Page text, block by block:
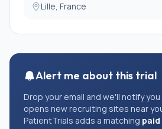
Lille, France
Alert me about this trial
Drop your email and we'll notify
opens new recruiting sites near
PatientTrials adds a matching